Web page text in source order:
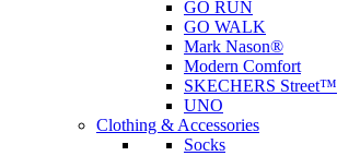
GO RUN
GO WALK
Mark Nason®
Modern Comfort
SKECHERS Street™
UNO
Clothing & Accessories
Socks